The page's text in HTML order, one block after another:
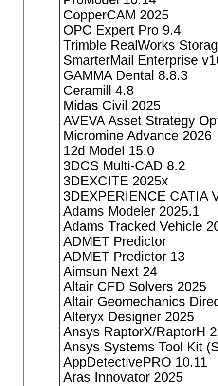
CopperCAM 2025
OPC Expert Pro 9.4
Trimble RealWorks
SmarterMail Enterprise
GAMMA Dental 8.8.3
Ceramill 4.8
Midas Civil 2025
AVEVA Asset Strategy
Micromine Advance 2026
12d Model 15.0
3DCS Multi-CAD 8.2
3DEXCITE 2025x
3DEXPERIENCE CATIA
Adams Modeler 2025.1
Adams Tracked Vehicle
ADMET Predictor
ADMET Predictor 13
Aimsun Next 24
Altair CFD Solvers 2025
Altair Geomechanics
Alteryx Designer 2025
Ansys RaptorX/RaptorH
Ansys Systems Tool Kit
AppDetectivePRO 10.11
Aras Innovator 2025